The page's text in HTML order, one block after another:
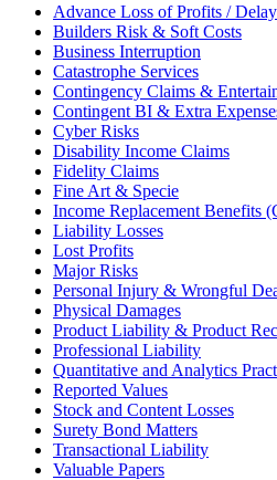
Advance Loss of Profits /
Builders Risk & Soft Costs
Business Interruption
Catastrophe Services
Contingency Claims &
Contingent BI & Extra
Cyber Risks
Disability Income Claims
Fidelity Claims
Fine Art & Specie
Income Replacement Benefits
Liability Losses
Lost Profits
Major Risks
Personal Injury & Wrongful
Physical Damages
Product Liability & Product
Professional Liability
Quantitative and Analytics
Reported Values
Stock and Content Losses
Surety Bond Matters
Transactional Liability
Valuable Papers